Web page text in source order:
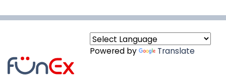
Powered by Translate